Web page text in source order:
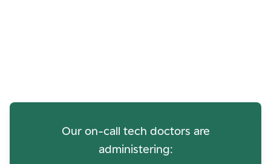
Our on-call tech doctors are
administering: